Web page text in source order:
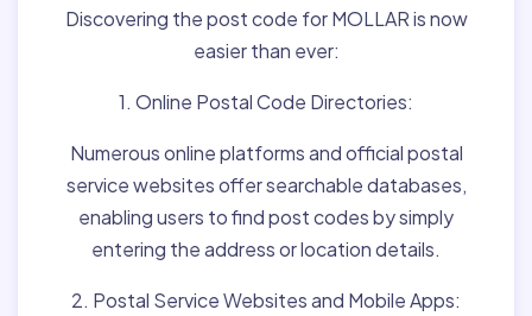
Discovering the post code for MOLLAR is now
easier than ever:
1. Online Postal Code Directories:
Numerous online platforms and official postal
service websites offer searchable databases,
enabling users to find post codes by simply
entering the address or location details.
2. Postal Service Websites and Mobile Apps: